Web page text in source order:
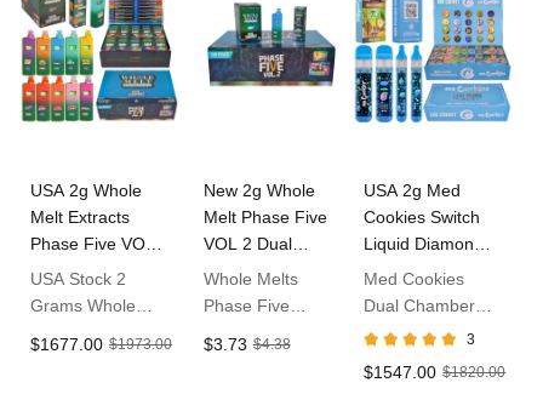
USA 2g Whole
Melt Extracts
Phase Five VOL
2 Empty
Disposable Vape
USA Stock 2
Grams Whole
$1677.00 $1973.00
New 2g Whole
Melt Phase Five
VOL 2 Dual
Chamber
Disposable
Whole Melts
Phase Five
$3.73 $4.38
USA 2g Med
Cookies Switch
Liquid Diamond
Disposables LED
Screen
Med Cookies
Dual Chamber
1g+1g
USA Stock
3
$1547.00 $1820.00